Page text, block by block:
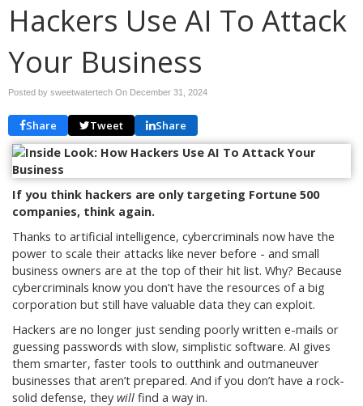
Hackers Use AI To Attack
Your Business
Posted by sweetwatertech On December 31, 2024
Share Tweet Share
If you think hackers are only targeting Fortune 500
companies, think again.
Thanks to artificial intelligence, cybercriminals now have the
power to scale their attacks like never before - and small
business owners are at the top of their hit list. Why? Because
cybercriminals know you don’t have the resources of a big
corporation but still have valuable data they can exploit.
Hackers are no longer just sending poorly written e-mails or
guessing passwords with slow, simplistic software. AI gives
them smarter, faster tools to outthink and outmaneuver
businesses that aren’t prepared. And if you don’t have a rock-
solid defense, they will find a way in.